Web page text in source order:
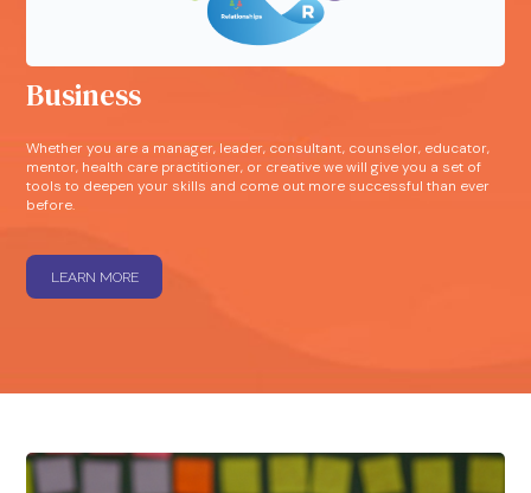
Business
Whether you are a manager, leader, consultant, counselor, educator,
mentor, health care practitioner, or creative we will give you a set of
tools to deepen your skills and come out more successful than ever
before.
LEARN MORE